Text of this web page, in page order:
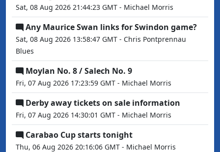
Sat, 08 Aug 2026 21:44:23 GMT - Michael Morris
Any Maurice Swan links for Swindon game?
Sat, 08 Aug 2026 13:58:47 GMT - Chris Pontprennau
Blues
Moylan No. 8 / Salech No. 9
Fri, 07 Aug 2026 17:23:59 GMT - Michael Morris
Derby away tickets on sale information
Fri, 07 Aug 2026 14:30:01 GMT - Michael Morris
Carabao Cup starts tonight
Thu, 06 Aug 2026 20:16:06 GMT - Michael Morris